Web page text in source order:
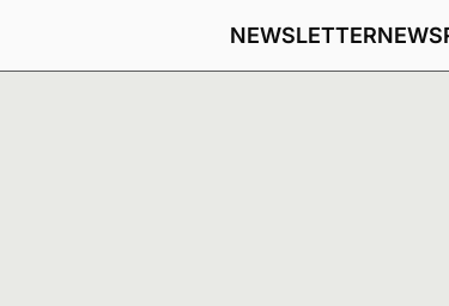
NEWSLETTERNEWS